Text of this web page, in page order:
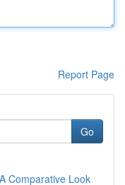
Report Page
Go
Comparative Look